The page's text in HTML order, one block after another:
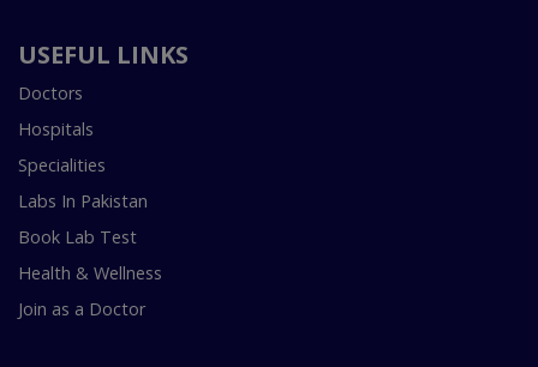
USEFUL LINKS
Doctors
Hospitals
Specialities
Labs In Pakistan
Book Lab Test
Health & Wellness
Join as a Doctor